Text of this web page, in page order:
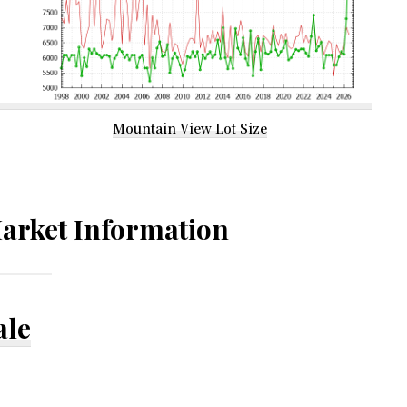
Mountain View Lot Size
Information